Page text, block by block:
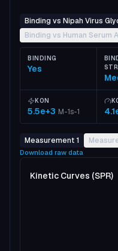
Binding vs Nipah Virus
Binding vs Human Serum
BINDING
Yes
KON
5.5e+3 M-1s-1
Measurement 1
Download raw data
Kinetic Curves (SPR)